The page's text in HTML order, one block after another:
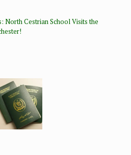
North Cestrian School Visits the